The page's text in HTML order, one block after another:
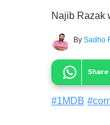
Najib Razak
By Sadho
Share
#1MDB #